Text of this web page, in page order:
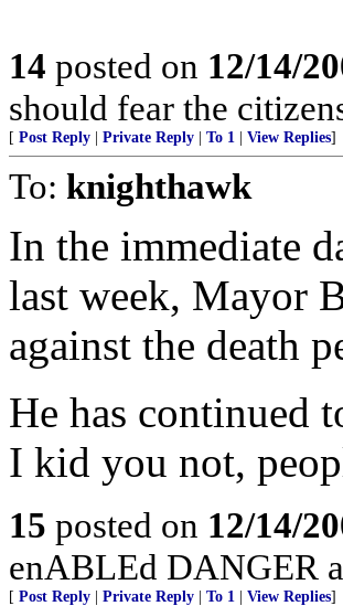
14 posted on 12/14/
should fear the
[ Post Reply Private Reply To 1 View Replies]
To: knighthawk
In the immediate
last week, Mayor
against the death
He has continued
I kid you not,
15 posted on 12/14/
enABLEd DANGER
[ Post Reply Private Reply To 1 View Replies]